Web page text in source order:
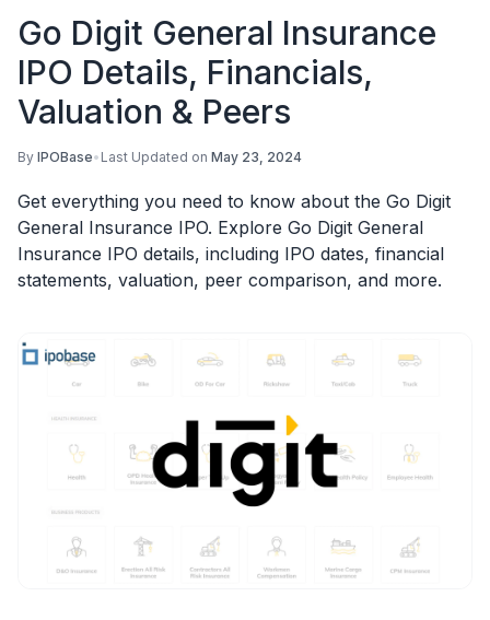
Go Digit General Insurance
IPO Details, Financials,
Valuation & Peers
By IPOBase• Last Updated on May 23, 2024
Get everything you need to know about the Go Digit
General Insurance IPO. Explore Go Digit General
Insurance IPO details, including IPO dates, financial
statements, valuation, peer comparison, and more.